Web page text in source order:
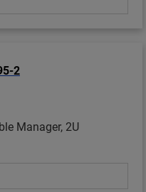
Manager, 2U